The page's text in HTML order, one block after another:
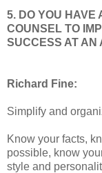
5. DO YOU HAVE
COUNSEL TO
SUCCESS AT AN
Richard Fine:
Simplify and
Know your facts,
possible, know
style and